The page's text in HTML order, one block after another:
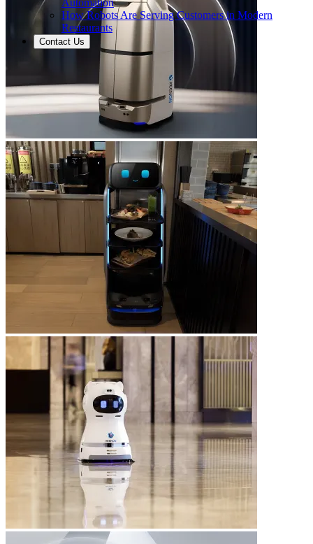
Automation
How Robots Are Serving Customers in Modern
Restaurants
Contact Us